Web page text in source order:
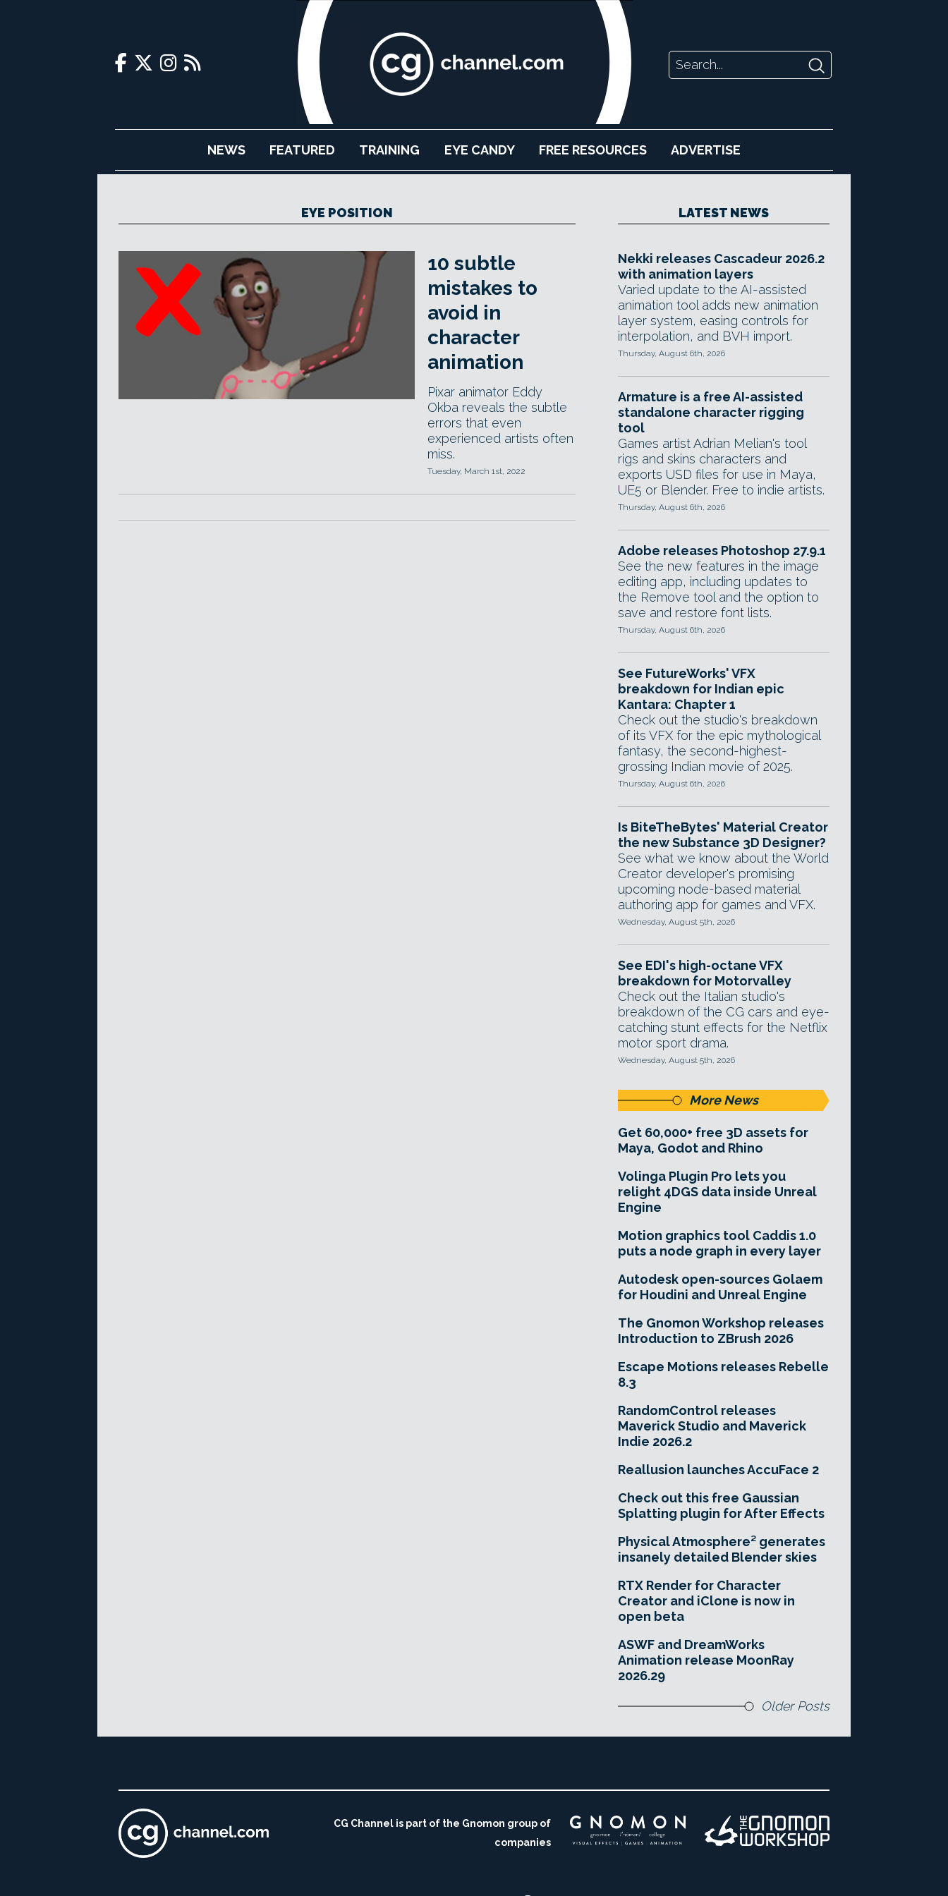
NEWS FEATURED TRAINING EYE CANDY FREE RESOURCES ADVERTISE
EYE POSITION
10 subtle
mistakes to
avoid in
character
animation
Pixar animator Eddy
Okba reveals the subtle
errors that even
experienced artists often
miss.
Tuesday, March 1st, 2022
LATEST NEWS
Nekki releases Cascadeur 2026.2
with animation layers
Varied update to the AI-assisted
animation tool adds new animation
layer system, easing controls for
interpolation, and BVH import.
Thursday, August 6th, 2026
Armature is a free AI-assisted
standalone character rigging
tool
Games artist Adrian Melian's tool
rigs and skins characters and
exports USD files for use in Maya,
UE5 or Blender. Free to indie artists.
Thursday, August 6th, 2026
Adobe releases Photoshop 27.9.1
See the new features in the image
editing app, including updates to
the Remove tool and the option to
save and restore font lists.
Thursday, August 6th, 2026
See FutureWorks' VFX
breakdown for Indian epic
Kantara: Chapter 1
Check out the studio's breakdown
of its VFX for the epic mythological
fantasy, the second-highest-
grossing Indian movie of 2025.
Thursday, August 6th, 2026
Is BiteTheBytes' Material Creator
the new Substance 3D Designer?
See what we know about the World
Creator developer's promising
upcoming node-based material
authoring app for games and VFX.
Wednesday, August 5th, 2026
See EDI's high-octane VFX
breakdown for Motorvalley
Check out the Italian studio's
breakdown of the CG cars and eye-
catching stunt effects for the Netflix
motor sport drama.
Wednesday, August 5th, 2026
More News
Get 60,000+ free 3D assets for
Maya, Godot and Rhino
Volinga Plugin Pro lets you
relight 4DGS data inside Unreal
Engine
Motion graphics tool Caddis 1.0
puts a node graph in every layer
Autodesk open-sources Golaem
for Houdini and Unreal Engine
The Gnomon Workshop releases
Introduction to ZBrush 2026
Escape Motions releases Rebelle
8.3
RandomControl releases
Maverick Studio and Maverick
Indie 2026.2
Reallusion launches AccuFace 2
Check out this free Gaussian
Splatting plugin for After Effects
Physical Atmosphere² generates
insanely detailed Blender skies
RTX Render for Character
Creator and iClone is now in
open beta
ASWF and DreamWorks
Animation release MoonRay
2026.29
Older Posts
CG Channel is part of the Gnomon group of
companies